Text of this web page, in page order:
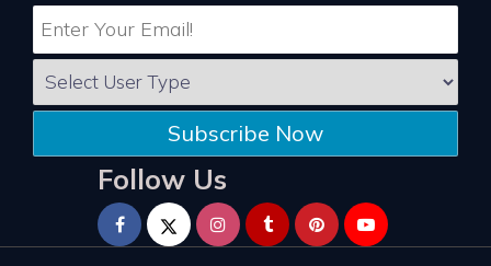
Subscribe Now
Follow Us